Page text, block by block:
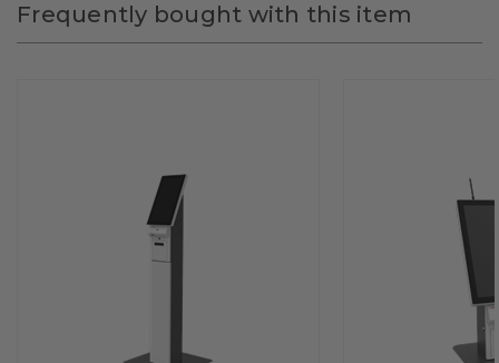
Frequently bought with this item